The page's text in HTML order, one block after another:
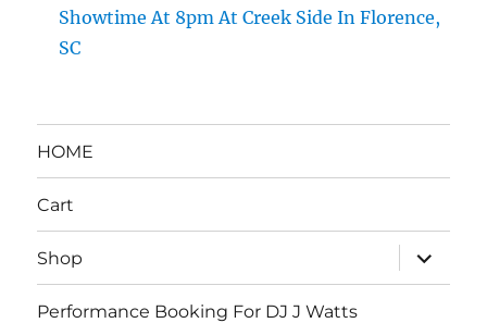
Showtime At 8pm At Creek Side In Florence,
SC
HOME
Cart
Shop
expand
child
menu
Performance Booking For DJ J Watts